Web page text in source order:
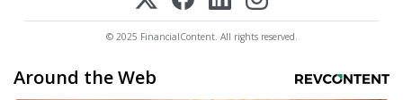
© 2025 FinancialContent. All rights reserved.
Around the Web